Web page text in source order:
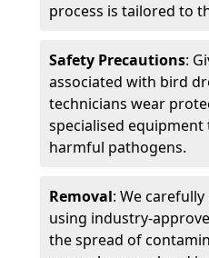
process is tailored to
Safety Precautions:
associated with bird
technicians wear
specialised
harmful pathogens.
Removal: We
using industry-
the spread of